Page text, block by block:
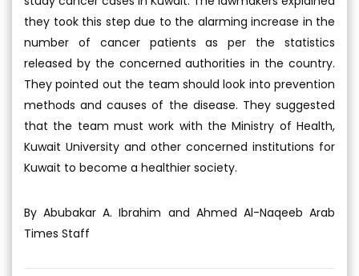
they took this step due to the alarming increase in the
number of cancer patients as per the statistics
released by the concerned authorities in the country.
They pointed out the team should look into prevention
methods and causes of the disease. They suggested
that the team must work with the Ministry of Health,
Kuwait University and other concerned institutions for
Kuwait to become a healthier society.
By Abubakar A. Ibrahim and Ahmed Al-Naqeeb Arab
Times Staff